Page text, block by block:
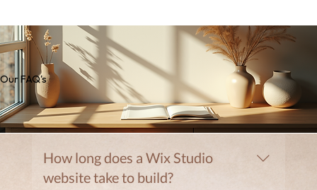
Our FAQ's
How long does a Wix Studio
website take to build?